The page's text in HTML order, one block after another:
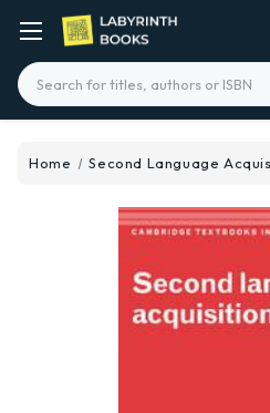
Search
Home Second Language